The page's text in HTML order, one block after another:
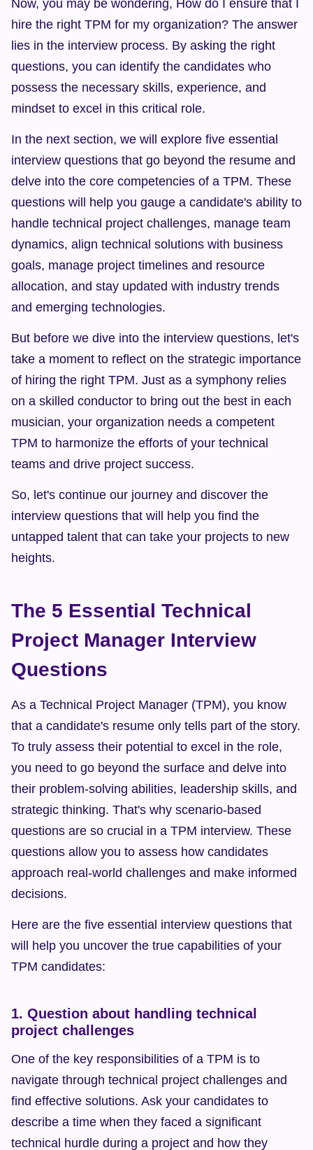
Now, you may be wondering, How do I ensure that I
hire the right TPM for my organization? The answer
lies in the interview process. By asking the right
questions, you can identify the candidates who
possess the necessary skills, experience, and
mindset to excel in this critical role.
In the next section, we will explore five essential
interview questions that go beyond the resume and
delve into the core competencies of a TPM. These
questions will help you gauge a candidate's ability to
handle technical project challenges, manage team
dynamics, align technical solutions with business
goals, manage project timelines and resource
allocation, and stay updated with industry trends
and emerging technologies.
But before we dive into the interview questions, let's
take a moment to reflect on the strategic importance
of hiring the right TPM. Just as a symphony relies
on a skilled conductor to bring out the best in each
musician, your organization needs a competent
TPM to harmonize the efforts of your technical
teams and drive project success.
So, let's continue our journey and discover the
interview questions that will help you find the
untapped talent that can take your projects to new
heights.
The 5 Essential Technical
Project Manager Interview
Questions
As a Technical Project Manager (TPM), you know
that a candidate's resume only tells part of the story.
To truly assess their potential to excel in the role,
you need to go beyond the surface and delve into
their problem-solving abilities, leadership skills, and
strategic thinking. That's why scenario-based
questions are so crucial in a TPM interview. These
questions allow you to assess how candidates
approach real-world challenges and make informed
decisions.
Here are the five essential interview questions that
will help you uncover the true capabilities of your
TPM candidates:
1. Question about handling technical
project challenges
One of the key responsibilities of a TPM is to
navigate through technical project challenges and
find effective solutions. Ask your candidates to
describe a time when they faced a significant
technical hurdle during a project and how they